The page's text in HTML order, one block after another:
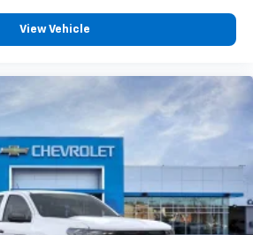
CarPlay™ capability for
3
4
and manage entertainment and
settings through the 13.4"
screen display
and manage select smartphone
the Infotainment system
technology for phone
View Vehicle